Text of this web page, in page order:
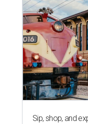
Sip, shop, and